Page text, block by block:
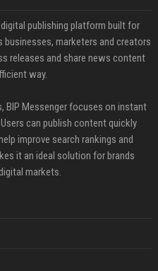
publishing platform built for
businesses, marketers and creators
releases and share news content
way.
BIP Messenger focuses on instant
can publish content quickly
improve search rankings and
it an ideal solution for brands
markets.